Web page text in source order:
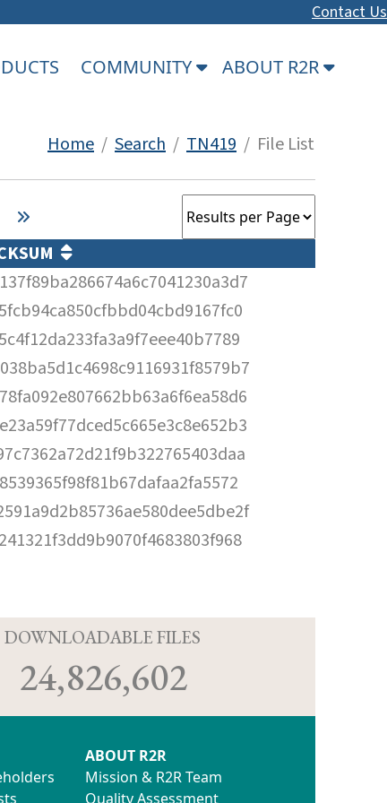
Contact Us
COMMUNITY ABOUT R2R
Home / Search / TN419 / File List
DOWNLOADABLE FILES
24,826,602
ABOUT R2R
Mission & R2R Team
Quality Assessment